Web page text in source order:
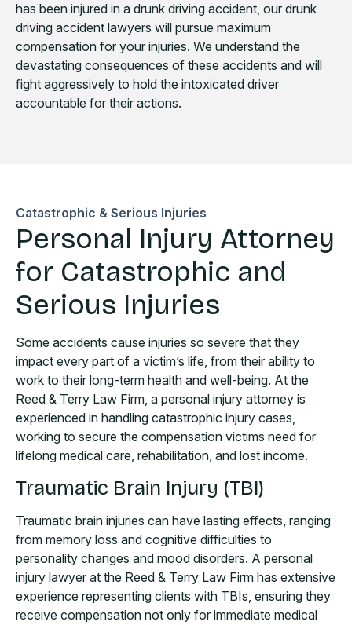
has been injured in a drunk driving accident, our drunk
driving accident lawyers will pursue maximum
compensation for your injuries. We understand the
devastating consequences of these accidents and will
fight aggressively to hold the intoxicated driver
accountable for their actions.
Catastrophic & Serious Injuries
Personal Injury Attorney
for Catastrophic and
Serious Injuries
Some accidents cause injuries so severe that they
impact every part of a victim’s life, from their ability to
work to their long-term health and well-being. At the
Reed & Terry Law Firm, a personal injury attorney is
experienced in handling catastrophic injury cases,
working to secure the compensation victims need for
lifelong medical care, rehabilitation, and lost income.
Traumatic Brain Injury (TBI)
Traumatic brain injuries can have lasting effects, ranging
from memory loss and cognitive difficulties to
personality changes and mood disorders. A personal
injury lawyer at the Reed & Terry Law Firm has extensive
experience representing clients with TBIs, ensuring they
receive compensation not only for immediate medical